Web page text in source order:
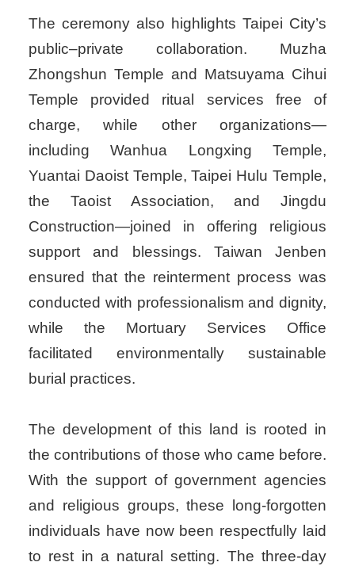
The ceremony also highlights Taipei City’s
public–private collaboration. Muzha
Zhongshun Temple and Matsuyama Cihui
Temple provided ritual services free of
charge, while other organizations—
including Wanhua Longxing Temple,
Yuantai Daoist Temple, Taipei Hulu Temple,
the Taoist Association, and Jingdu
Construction—joined in offering religious
support and blessings. Taiwan Jenben
ensured that the reinterment process was
conducted with professionalism and dignity,
while the Mortuary Services Office
facilitated environmentally sustainable
burial practices.
The development of this land is rooted in
the contributions of those who came before.
With the support of government agencies
and religious groups, these long-forgotten
individuals have now been respectfully laid
to rest in a natural setting. The three-day